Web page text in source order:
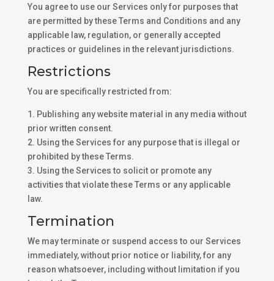
You agree to use our Services only for purposes that
are permitted by these Terms and Conditions and any
applicable law, regulation, or generally accepted
practices or guidelines in the relevant jurisdictions.
Restrictions
You are specifically restricted from:
1. Publishing any website material in any media without
prior written consent.
2. Using the Services for any purpose that is illegal or
prohibited by these Terms.
3. Using the Services to solicit or promote any
activities that violate these Terms or any applicable
law.
Termination
We may terminate or suspend access to our Services
immediately, without prior notice or liability, for any
reason whatsoever, including without limitation if you